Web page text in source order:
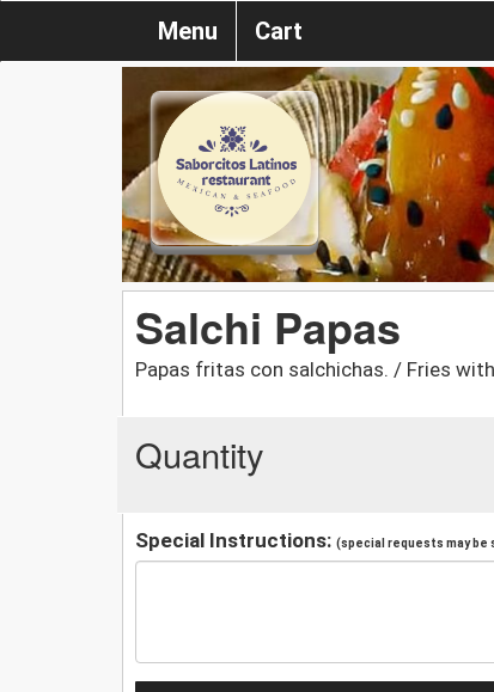
Menu Cart
Salchi Papas
Papas fritas con salchichas. / Fries
Quantity
Special Instructions: (special requests may be